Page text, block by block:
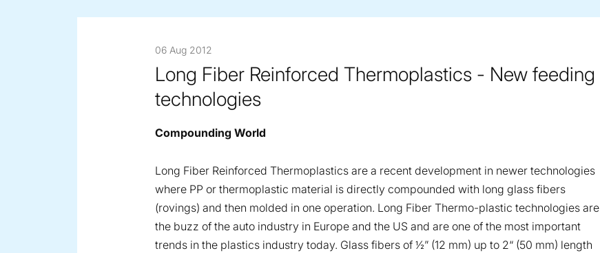
06 Aug 2012
Long Fiber Reinforced Thermoplastics - New feeding
technologies
Compounding World
Long Fiber Reinforced Thermoplastics are a recent development in newer technologies
where PP or thermoplastic material is directly compounded with long glass fibers
(rovings) and then molded in one operation. Long Fiber Thermo-plastic technologies are
the buzz of the auto industry in Europe and the US and are one of the most important
trends in the plastics industry today. Glass fibers of ½” (12 mm) up to 2“ (50 mm) length